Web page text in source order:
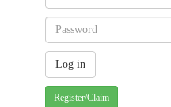
Register/Claim